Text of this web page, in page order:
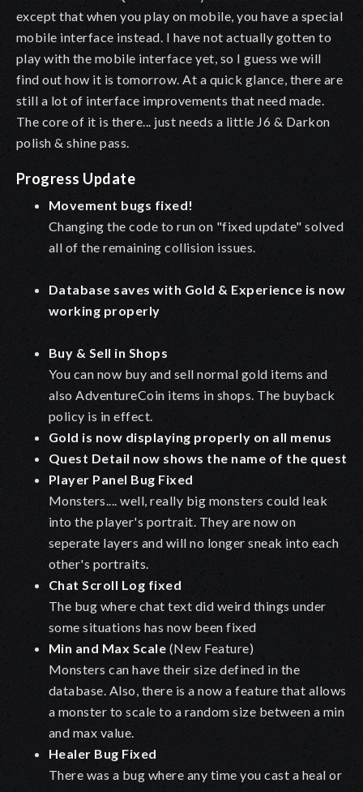
except that when you play on mobile, you have a special
mobile interface instead. I have not actually gotten to
play with the mobile interface yet, so I guess we will
find out how it is tomorrow. At a quick glance, there are
still a lot of interface improvements that need made.
The core of it is there... just needs a little J6 & Darkon
polish & shine pass.
Progress Update
Movement bugs fixed!
Changing the code to run on "fixed update" solved
all of the remaining collision issues.
Database saves with Gold & Experience is now
working properly
Buy & Sell in Shops
You can now buy and sell normal gold items and
also AdventureCoin items in shops. The buyback
policy is in effect.
Gold is now displaying properly on all menus
Quest Detail now shows the name of the quest
Player Panel Bug Fixed
Monsters.... well, really big monsters could leak
into the player's portrait. They are now on
seperate layers and will no longer sneak into each
other's portraits.
Chat Scroll Log fixed
The bug where chat text did weird things under
some situations has now been fixed
Min and Max Scale (New Feature)
Monsters can have their size defined in the
database. Also, there is a now a feature that allows
a monster to scale to a random size between a min
and max value.
Healer Bug Fixed
There was a bug where any time you cast a heal or